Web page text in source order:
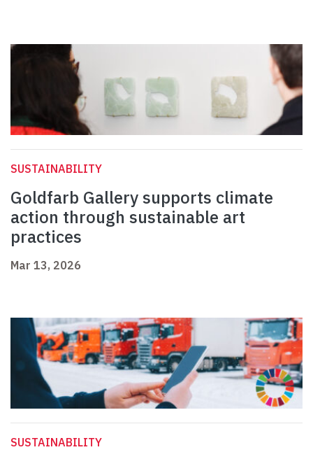
SUSTAINABILITY
Goldfarb Gallery supports climate
action through sustainable art
practices
Mar 13, 2026
SUSTAINABILITY